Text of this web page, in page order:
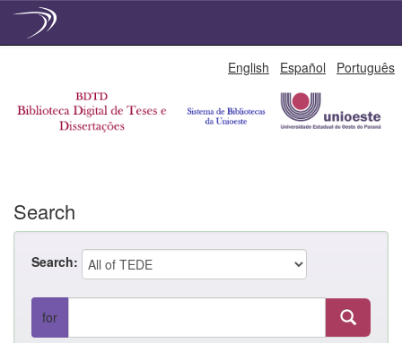
English Español Português
Search
Search:
for